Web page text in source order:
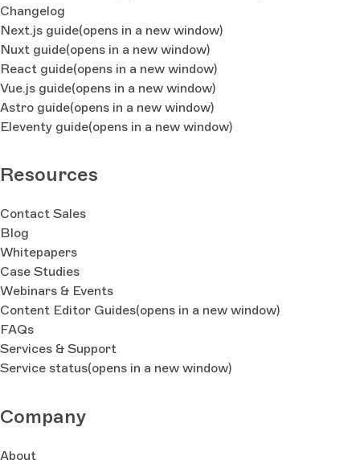
Changelog
Next.js guide(opens in a new window)
Nuxt guide(opens in a new window)
React guide(opens in a new window)
Vue.js guide(opens in a new window)
Astro guide(opens in a new window)
Eleventy guide(opens in a new window)
Resources
Contact Sales
Blog
Whitepapers
Case Studies
Webinars & Events
Content Editor Guides(opens in a new window)
FAQs
Services & Support
Service status(opens in a new window)
Company
About